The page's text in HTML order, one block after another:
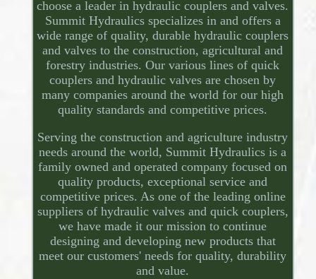
choose a leader in hydraulic couplers and valves.
Summit Hydraulics specializes in and offers a
wide range of quality, durable hydraulic couplers
and valves to the construction, agricultural and
forestry industries. Our various lines of quick
couplers and hydraulic valves are chosen by
many companies around the world for our high
quality standards and competitive prices.
Serving the construction and agriculture industry
needs around the world, Summit Hydraulics is a
family owned and operated company focused on
quality products, exceptional service and
competitive prices. As one of the leading online
suppliers of hydraulic valves and quick couplers,
we have made it our mission to continue
designing and developing new products that
meet our customers' needs for quality, durability
and value.